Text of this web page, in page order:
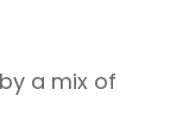
a mix of